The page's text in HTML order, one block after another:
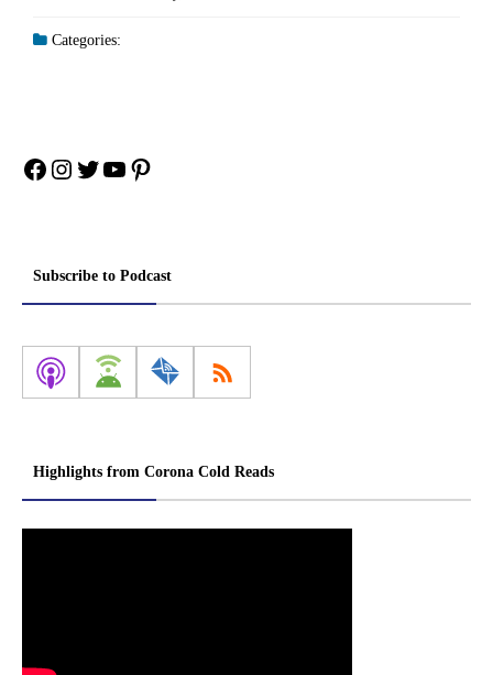
Categories:
Facebook
Instagram
Twitter
YouTube
Pinterest
Subscribe to Podcast
Highlights from Corona Cold Reads